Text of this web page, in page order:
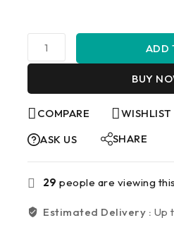
ADD
BUY
COMPARE
WISHLIST
ASK US
SHARE
29 people are viewing
Estimated Delivery : Up